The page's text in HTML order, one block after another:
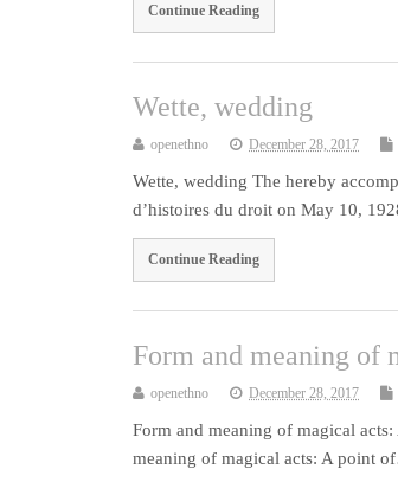
Continue Reading
Wette, wedding
openethno December 28, 2017
Wette, wedding The hereby
d’histoires du droit on May 10,
Continue Reading
Form and meaning of
openethno December 28, 2017
Form and meaning of magical
meaning of magical acts: A point